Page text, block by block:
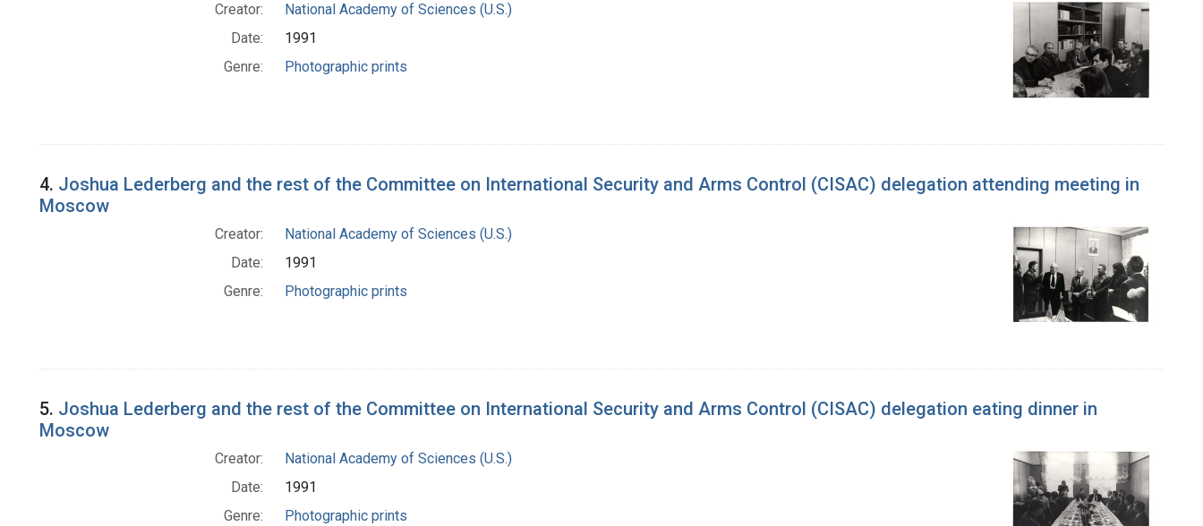
Creator:
National Academy of Sciences (U.S.)
Date:
1991
Genre:
Photographic prints
4. Joshua Lederberg and the rest of the Committee on International Security and Arms Control (CISAC) delegation attending meeting in
Moscow
Creator:
National Academy of Sciences (U.S.)
Date:
1991
Genre:
Photographic prints
5. Joshua Lederberg and the rest of the Committee on International Security and Arms Control (CISAC) delegation eating dinner in
Moscow
Creator:
National Academy of Sciences (U.S.)
Date:
1991
Genre:
Photographic prints